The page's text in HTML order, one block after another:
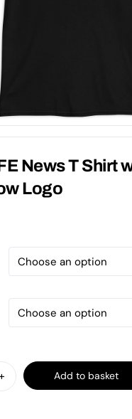
News T Shirt
Logo
Add to basket